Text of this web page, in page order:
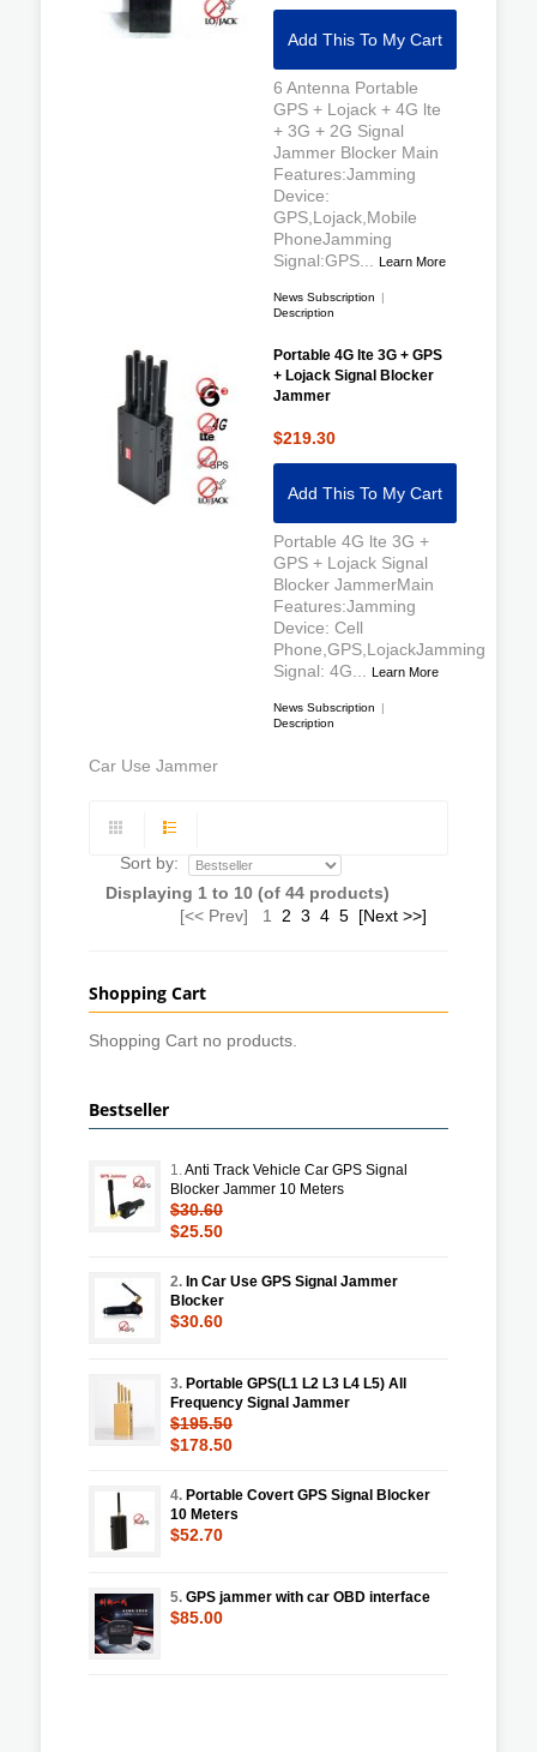
Add This To My Cart
6 Antenna Portable
GPS + Lojack + 4G lte
+ 3G + 2G Signal
Jammer Blocker Main
Features:Jamming
Device:
GPS,Lojack,Mobile
PhoneJamming
Signal:GPS...
Learn More
News Subscription
|
Description
Portable 4G lte 3G + GPS
+ Lojack Signal Blocker
Jammer
$219.30
Add This To My Cart
Portable 4G lte 3G +
GPS + Lojack Signal
Blocker JammerMain
Features:Jamming
Device: Cell
Phone,GPS,LojackJamming
Signal: 4G...
Learn More
News Subscription
|
Description
Car Use Jammer
Sort by:
Displaying 1 to 10 (of 44 products)
[<< Prev] 1 2 3 4 5 [Next >>]
Shopping Cart
Shopping Cart no products.
Bestseller
1. Anti Track Vehicle Car GPS Signal
Blocker Jammer 10 Meters
$30.60
$25.50
2. In Car Use GPS Signal Jammer
Blocker
$30.60
3. Portable GPS(L1 L2 L3 L4 L5) All
Frequency Signal Jammer
$195.50
$178.50
4. Portable Covert GPS Signal Blocker
10 Meters
$52.70
5. GPS jammer with car OBD interface
$85.00